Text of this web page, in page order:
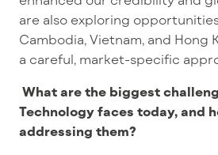
are also exploring
Cambodia, Vietnam, and Hong
a careful, market-specific
What are the biggest
Technology faces today, and
addressing them?